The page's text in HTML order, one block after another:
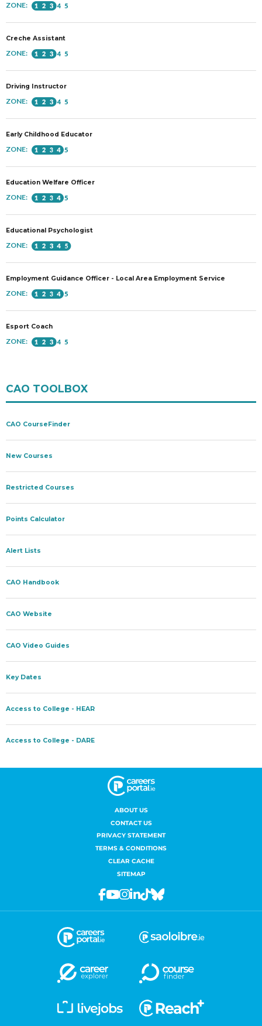
ABOUT US
CONTACT US
PRIVACY STATEMENT
TERMS & CONDITIONS
CLEAR CACHE
SITEMAP
Facebook
Youtube
Instagram
Linkedin
TiktokBluesky